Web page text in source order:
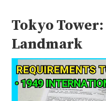
Tokyo
Landmark